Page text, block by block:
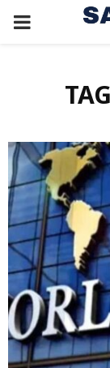
PRIMARY